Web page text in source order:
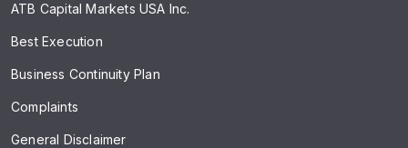
ATB Capital Markets USA Inc.
Best Execution
Business Continuity Plan
Complaints
General Disclaimer